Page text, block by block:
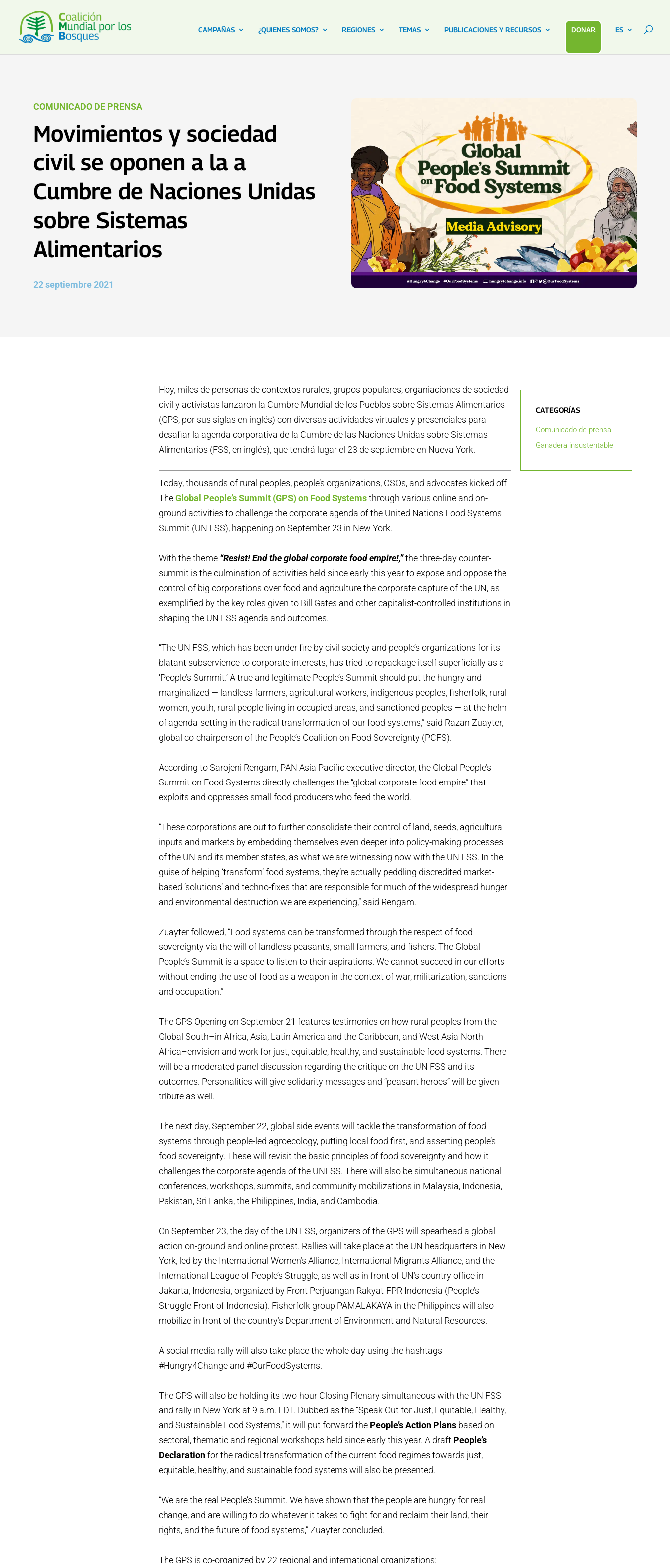
CAMPAÑAS ¿QUIENES SOMOS? REGIONES TEMAS PUBLICACIONES Y RECURSOS DONAR ES
COMUNICADO DE PRENSA
Movimientos y sociedad
civil se oponen a la a
Cumbre de Naciones Unidas
sobre Sistemas
Alimentarios
22 septiembre 2021
Hoy, miles de personas de contextos rurales, grupos populares, organiaciones de sociedad
civil y activistas lanzaron la Cumbre Mundial de los Pueblos sobre Sistemas Alimentarios
(GPS, por sus siglas en inglés) con diversas actividades virtuales y presenciales para
desafiar la agenda corporativa de la Cumbre de las Naciones Unidas sobre Sistemas
Alimentarios (FSS, en inglés), que tendrá lugar el 23 de septiembre en Nueva York.
Today, thousands of rural peoples, people’s organizations, CSOs, and advocates kicked off
TheGlobal People’s Summit (GPS) on Food Systemsthrough various online and on-
ground activities to challenge the corporate agenda of the United Nations Food Systems
Summit (UN FSS), happening on September 23 in New York.
With the theme “Resist! End the global corporate food empire!,”the three-day counter-
summit is the culmination of activities held since early this year to expose and oppose the
control of big corporations over food and agriculture the corporate capture of the UN, as
exemplified by the key roles given to Bill Gates and other capitalist-controlled institutions in
shaping the UN FSS agenda and outcomes.
“The UN FSS, which has been under fire by civil society and people’s organizations for its
blatant subservience to corporate interests, has tried to repackage itself superficially as a
‘People’s Summit.’ A true and legitimate People’s Summit should put the hungry and
marginalized — landless farmers, agricultural workers, indigenous peoples, fisherfolk, rural
women, youth, rural people living in occupied areas, and sanctioned peoples — at the helm
of agenda-setting in the radical transformation of our food systems,” said Razan Zuayter,
global co-chairperson of the People’s Coalition on Food Sovereignty (PCFS).
According to Sarojeni Rengam, PAN Asia Pacific executive director, the Global People’s
Summit on Food Systems directly challenges the “global corporate food empire” that
exploits and oppresses small food producers who feed the world.
“These corporations are out to further consolidate their control of land, seeds, agricultural
inputs and markets by embedding themselves even deeper into policy-making processes
of the UN and its member states, as what we are witnessing now with the UN FSS. In the
guise of helping ‘transform’ food systems, they’re actually peddling discredited market-
based ‘solutions’ and techno-fixes that are responsible for much of the widespread hunger
and environmental destruction we are experiencing,” said Rengam.
Zuayter followed, “Food systems can be transformed through the respect of food
sovereignty via the will of landless peasants, small farmers, and fishers. The Global
People’s Summit is a space to listen to their aspirations. We cannot succeed in our efforts
without ending the use of food as a weapon in the context of war, militarization, sanctions
and occupation.”
The GPS Opening on September 21 features testimonies on how rural peoples from the
Global South–in Africa, Asia, Latin America and the Caribbean, and West Asia-North
Africa–envision and work for just, equitable, healthy, and sustainable food systems. There
will be a moderated panel discussion regarding the critique on the UN FSS and its
outcomes. Personalities will give solidarity messages and “peasant heroes” will be given
tribute as well.
The next day, September 22, global side events will tackle the transformation of food
systems through people-led agroecology, putting local food first, and asserting people’s
food sovereignty. These will revisit the basic principles of food sovereignty and how it
challenges the corporate agenda of the UNFSS. There will also be simultaneous national
conferences, workshops, summits, and community mobilizations in Malaysia, Indonesia,
Pakistan, Sri Lanka, the Philippines, India, and Cambodia.
On September 23, the day of the UN FSS, organizers of the GPS will spearhead a global
action on-ground and online protest. Rallies will take place at the UN headquarters in New
York, led by the International Women’s Alliance, International Migrants Alliance, and the
International League of People’s Struggle, as well as in front of UN’s country office in
Jakarta, Indonesia, organized by Front Perjuangan Rakyat-FPR Indonesia (People’s
Struggle Front of Indonesia). Fisherfolk group PAMALAKAYA in the Philippines will also
mobilize in front of the country’s Department of Environment and Natural Resources.
A social media rally will also take place the whole day using the hashtags
#Hungry4Change and #OurFoodSystems.
The GPS will also be holding its two-hour Closing Plenary simultaneous with the UN FSS
and rally in New York at 9 a.m. EDT. Dubbed as the “Speak Out for Just, Equitable, Healthy,
and Sustainable Food Systems,” it will put forward the People’s Action Plans based on
sectoral, thematic and regional workshops held since early this year. A draft People’s
Declarationfor the radical transformation of the current food regimes towards just,
equitable, healthy, and sustainable food systems will also be presented.
“We are the real People’s Summit. We have shown that the people are hungry for real
change, and are willing to do whatever it takes to fight for and reclaim their land, their
rights, and the future of food systems,” Zuayter concluded.
The GPS is co-organized by 22 regional and international organizations:
CATEGORÍAS
Comunicado de prensa
Ganadera insustentable